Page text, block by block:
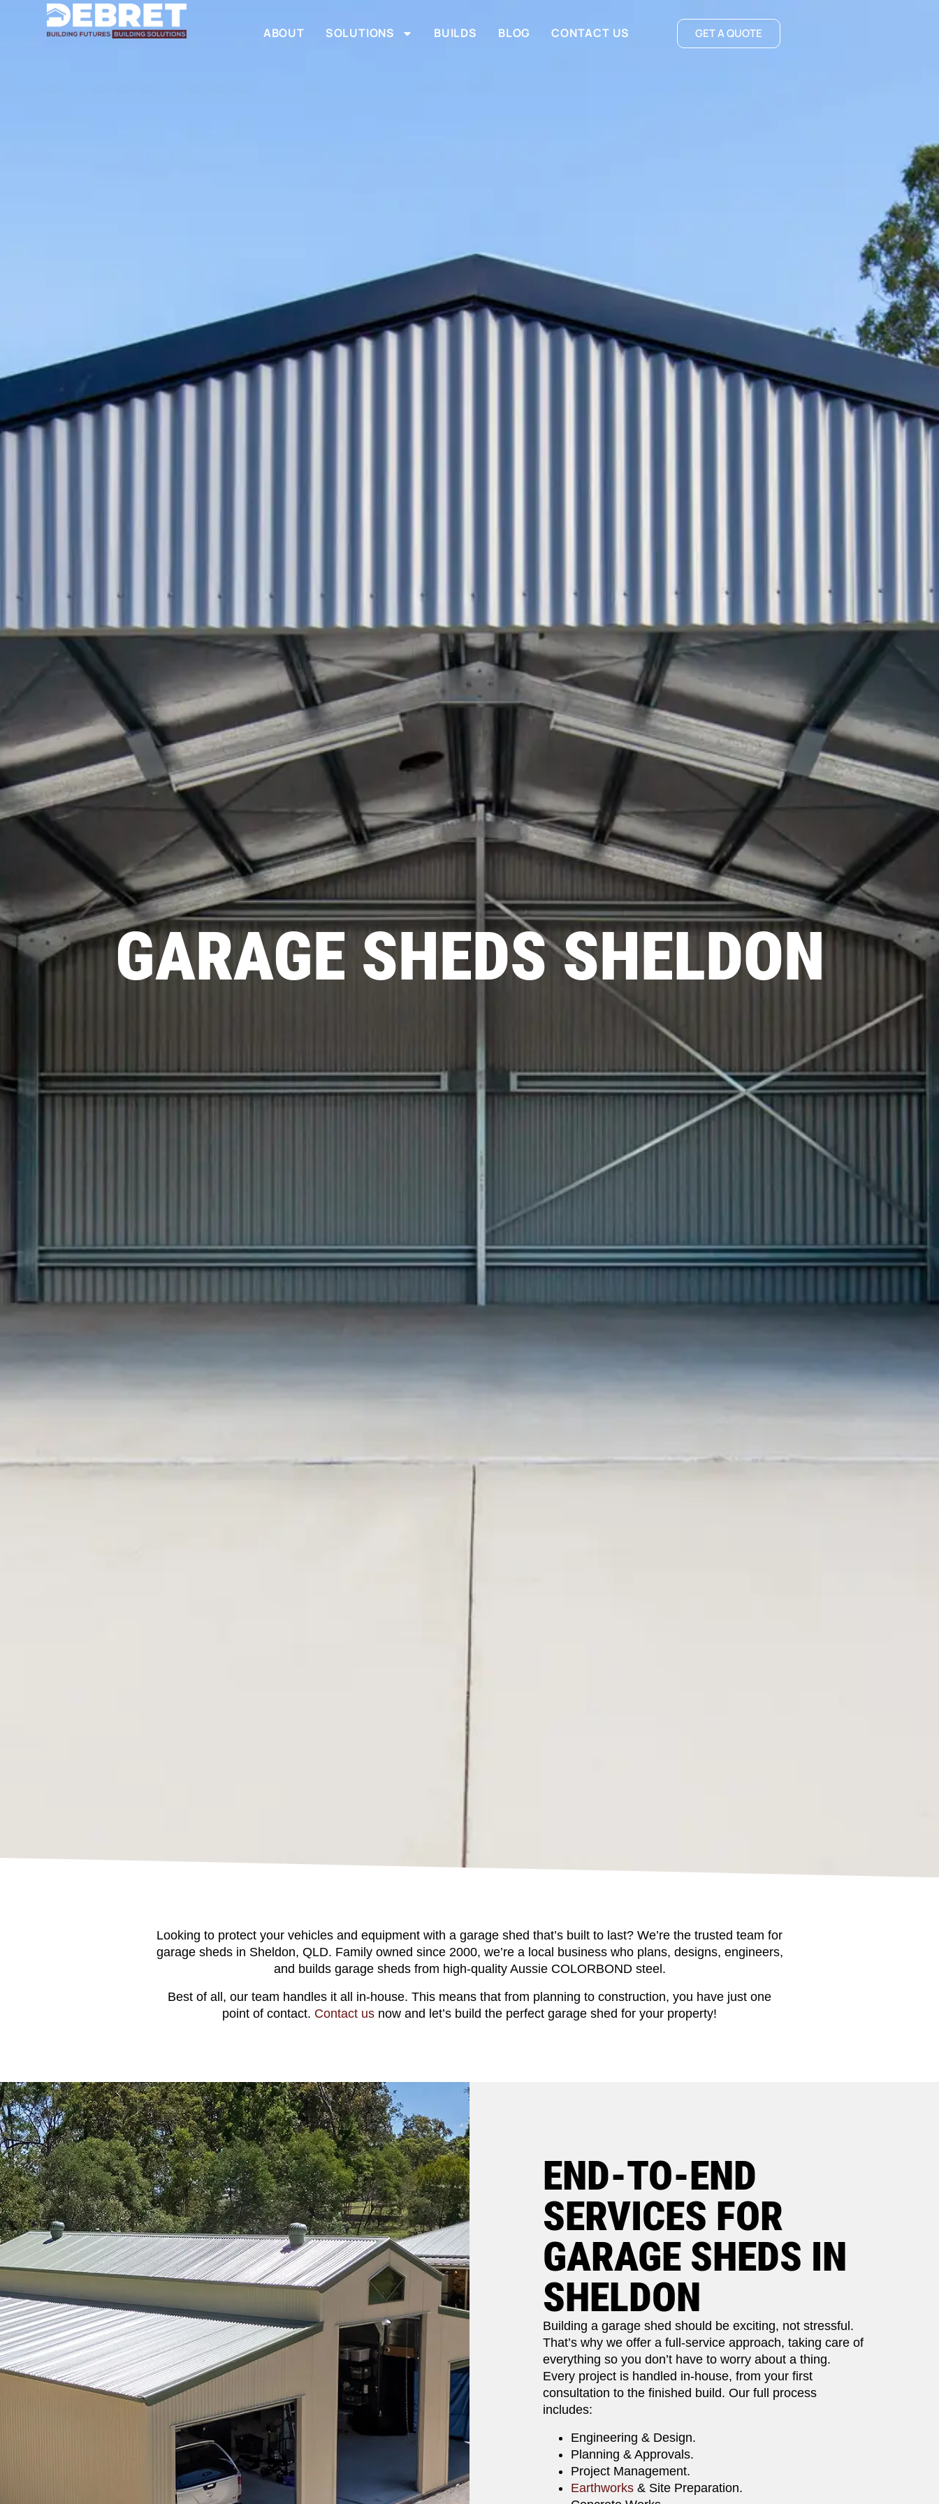
ABOUT SOLUTIONS BUILDS BLOG CONTACT US GET A QUOTE
GARAGE SHEDS SHELDON
Looking to protect your vehicles and equipment with a garage shed that’s built to last? We’re the trusted team for
garage sheds in Sheldon, QLD. Family owned since 2000, we’re a local business who plans, designs, engineers,
and builds garage sheds from high-quality Aussie COLORBOND steel.
Best of all, our team handles it all in-house. This means that from planning to construction, you have just one
point of contact. Contact us now and let’s build the perfect garage shed for your property!
END-TO-END
SERVICES FOR
GARAGE SHEDS IN
SHELDON
Building a garage shed should be exciting, not stressful.
That’s why we offer a full-service approach, taking care of
everything so you don’t have to worry about a thing.
Every project is handled in-house, from your first
consultation to the finished build. Our full process
includes:
Engineering & Design.
Planning & Approvals.
Project Management.
Earthworks & Site Preparation.